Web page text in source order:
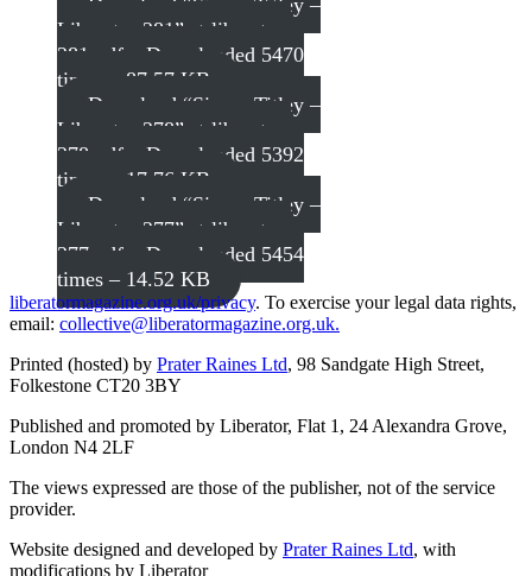
Liberator 281”
st-liberator-
281.pdf – Downloaded 5470
times – 87.57 KB
Download “Simon Titley –
Liberator 278”
st-liberator-
278.pdf – Downloaded 5392
times – 17.76 KB
Download “Simon Titley –
Liberator 277”
st-liberator-
277.pdf – Downloaded 5454
times – 14.52 KB
liberatormagazine.org.uk/privacy. To exercise your legal data rights,
email: collective@liberatormagazine.org.uk.
Printed (hosted) by Prater Raines Ltd, 98 Sandgate High Street,
Folkestone CT20 3BY
Published and promoted by Liberator, Flat 1, 24 Alexandra Grove,
London N4 2LF
The views expressed are those of the publisher, not of the service
provider.
Website designed and developed by Prater Raines Ltd, with
modifications by Liberator